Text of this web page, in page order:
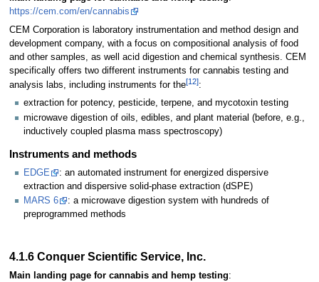
https://cem.com/en/cannabis
CEM Corporation is laboratory instrumentation and method design and
development company, with a focus on compositional analysis of food
and other samples, as well acid digestion and chemical synthesis. CEM
specifically offers two different instruments for cannabis testing and
analysis labs, including instruments for the[12]:
extraction for potency, pesticide, terpene, and mycotoxin testing
microwave digestion of oils, edibles, and plant material (before, e.g.,
inductively coupled plasma mass spectroscopy)
Instruments and methods
EDGE
: an automated instrument for energized dispersive
extraction and dispersive solid-phase extraction (dSPE)
MARS 6
: a microwave digestion system with hundreds of
preprogrammed methods
4.1.6 Conquer Scientific Service, Inc.
Main landing page for cannabis and hemp testing: